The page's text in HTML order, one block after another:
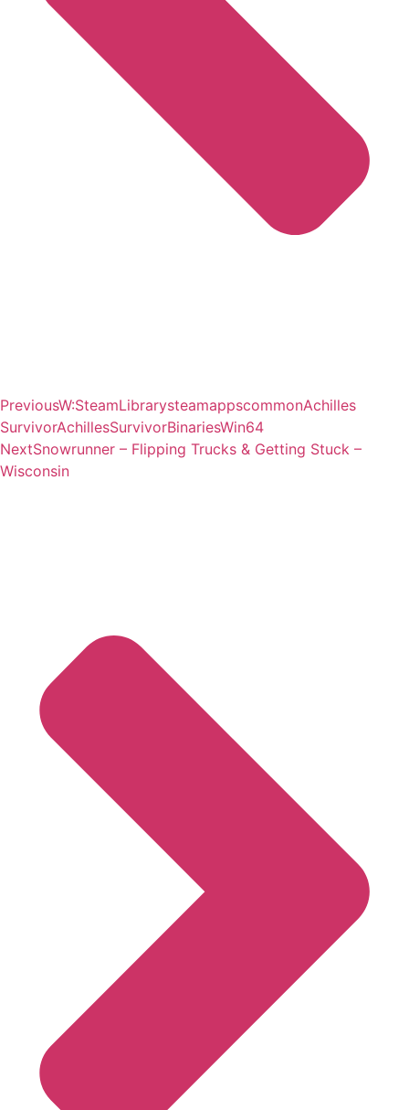
PreviousW:SteamLibrarysteamappscommonAchilles
SurvivorAchillesSurvivorBinariesWin64
NextSnowrunner – Flipping Trucks & Getting Stuck –
Wisconsin